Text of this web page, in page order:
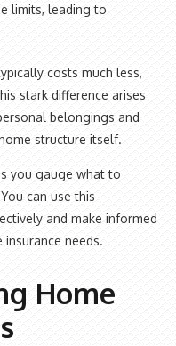
limits, leading to
costs much less,
stark difference arises
belongings and
structure itself.
you gauge what to
can use this
and make informed
needs.
Home